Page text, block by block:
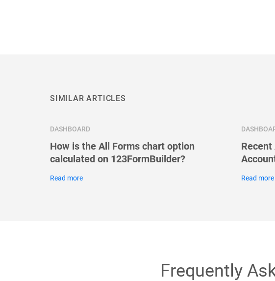
SIMILAR ARTICLES
DASHBOARD
How is the All Forms chart option
calculated on 123FormBuilder?
Read more Read more
Frequently